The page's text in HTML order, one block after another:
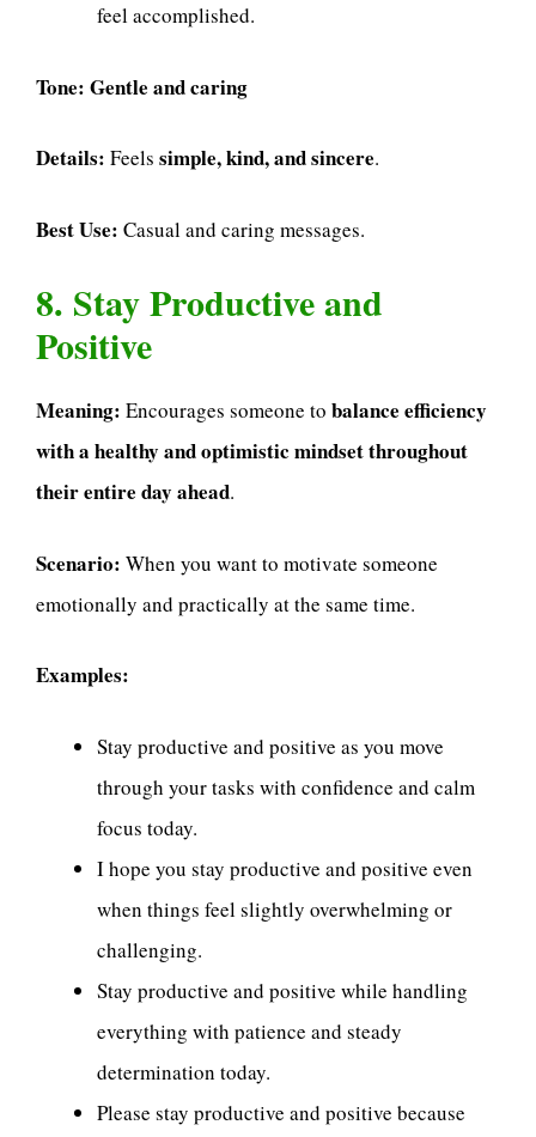
feel accomplished.
Tone: Gentle and caring
Details: Feels simple, kind, and sincere.
Best Use: Casual and caring messages.
8. Stay Productive and
Positive
Meaning: Encourages someone to balance efficiency
with a healthy and optimistic mindset throughout
their entire day ahead.
Scenario: When you want to motivate someone
emotionally and practically at the same time.
Examples:
Stay productive and positive as you move
through your tasks with confidence and calm
focus today.
I hope you stay productive and positive even
when things feel slightly overwhelming or
challenging.
Stay productive and positive while handling
everything with patience and steady
determination today.
Please stay productive and positive because